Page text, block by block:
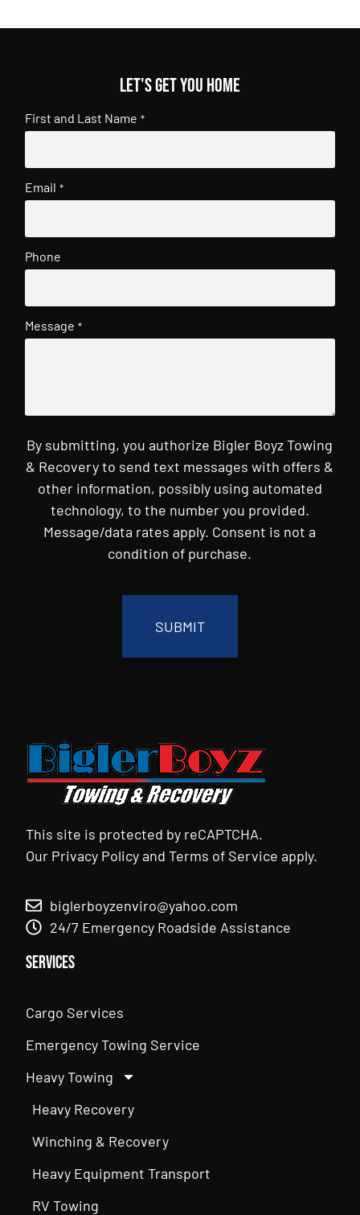
Let's get you home
First and Last Name *
Email *
Phone
Message *
By submitting, you authorize Bigler Boyz Towing
& Recovery to send text messages with offers &
other information, possibly using automated
technology, to the number you provided.
Message/data rates apply. Consent is not a
condition of purchase.
This site is protected by reCAPTCHA.
Our Privacy PolicyandTerms of Service apply.
biglerboyzenviro@yahoo.com
24/7 Emergency Roadside Assistance
Services
Cargo Services
Emergency Towing Service
Heavy Towing
Heavy Recovery
Winching & Recovery
Heavy Equipment Transport
RV Towing